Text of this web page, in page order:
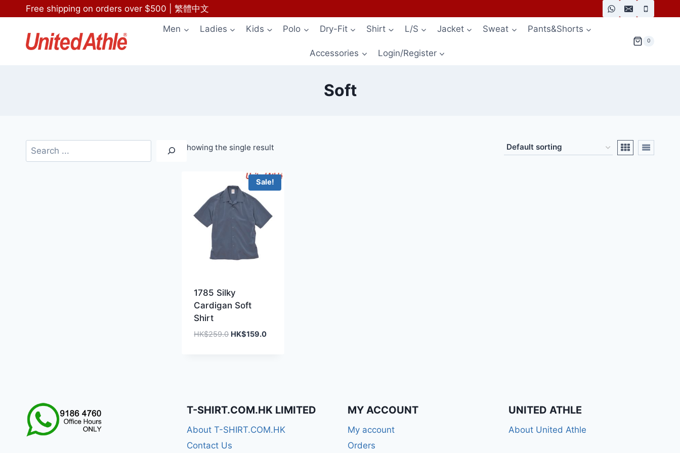
to
content
Free shipping on orders over $500 繁體中文
Men Ladies Kids Polo Dry-Fit Shirt L/S Jacket Sweat Pants&Shorts
Accessories Login/Register
0
Soft
Showing the single result
Sale!
1785 Silky
Cardigan Soft
Shirt
HK$259.0 Original
HK$159.0Current
Search
T-SHIRT.COM.HK LIMITED
About T-SHIRT.COM.HK
Contact Us
MY ACCOUNT
My account
Orders
UNITED ATHLE
About United Athle